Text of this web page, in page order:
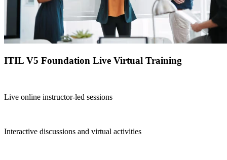
ITIL V5 Foundation Live Virtual Training
Live online instructor-led sessions
Interactive discussions and virtual activities